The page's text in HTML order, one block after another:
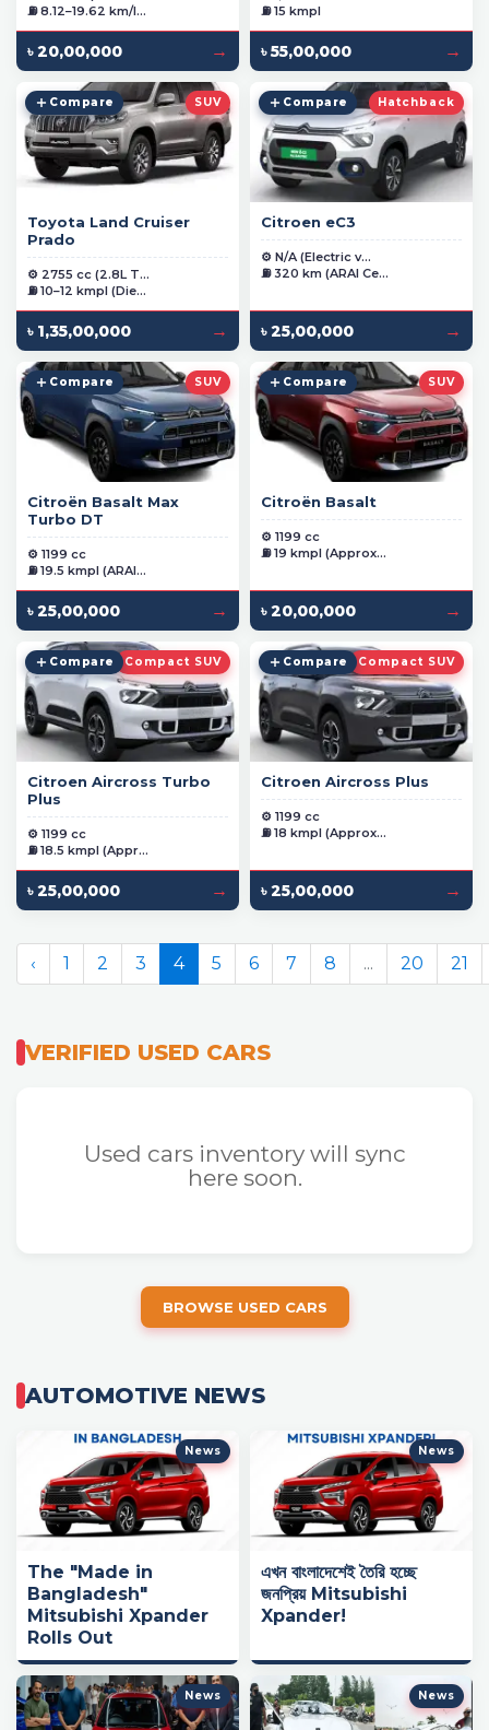
⛽ 8.12–19.62 km/l...
৳ 20,00,000 →
⛽ 15 kmpl
৳ 55,00,000 →
SUV
Compare
Toyota Land Cruiser
Prado
⚙️ 2755 cc (2.8L T...
⛽ 10–12 kmpl (Die...
৳ 1,35,00,000 →
Hatchback
Compare
Citroen eC3
⚙️ N/A (Electric v...
⛽ 320 km (ARAI Ce...
৳ 25,00,000 →
SUV
Compare
Citroën Basalt Max
Turbo DT
⚙️ 1199 cc
⛽ 19.5 kmpl (ARAI...
৳ 25,00,000 →
SUV
Compare
Citroën Basalt
⚙️ 1199 cc
⛽ 19 kmpl (Approx...
৳ 20,00,000 →
Compact SUV
Compare
Citroen Aircross Turbo
Plus
⚙️ 1199 cc
⛽ 18.5 kmpl (Appr...
৳ 25,00,000 →
Compact SUV
Compare
Citroen Aircross Plus
⚙️ 1199 cc
⛽ 18 kmpl (Approx...
৳ 25,00,000 →
‹ 1 2 3 4 5 6 7 8 ... 20 21
VERIFIED USED CARS
Used cars inventory will sync
here soon.
BROWSE USED CARS
AUTOMOTIVE NEWS
News
The "Made in
Bangladesh"
Mitsubishi Xpander
Rolls Out
News
এখন বাংলাদেশেই তৈরি হচ্ছে
জনপ্রিয় Mitsubishi
Xpander!
News News